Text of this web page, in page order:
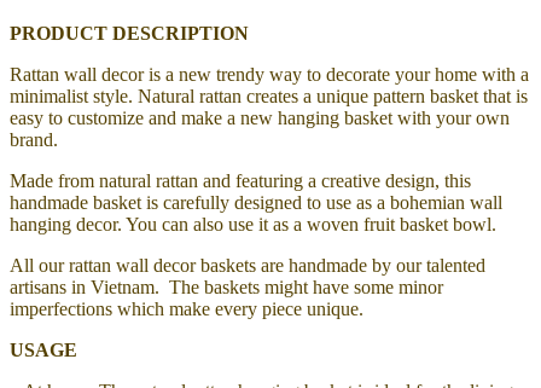
PRODUCT DESCRIPTION
Rattan wall decor is a new trendy way to decorate your home with a
minimalist style. Natural rattan creates a unique pattern basket that is
easy to customize and make a new hanging basket with your own
brand.
Made from natural rattan and featuring a creative design, this
handmade basket is carefully designed to use as a bohemian wall
hanging decor. You can also use it as a woven fruit basket bowl.
All our rattan wall decor baskets are handmade by our talented
artisans in Vietnam. The baskets might have some minor
imperfections which make every piece unique.
USAGE